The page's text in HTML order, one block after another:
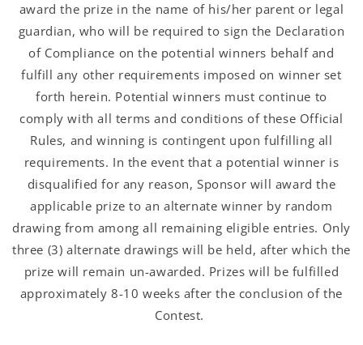
award the prize in the name of his/her parent or legal
guardian, who will be required to sign the Declaration
of Compliance on the potential winners behalf and
fulfill any other requirements imposed on winner set
forth herein. Potential winners must continue to
comply with all terms and conditions of these Official
Rules, and winning is contingent upon fulfilling all
requirements. In the event that a potential winner is
disqualified for any reason, Sponsor will award the
applicable prize to an alternate winner by random
drawing from among all remaining eligible entries. Only
three (3) alternate drawings will be held, after which the
prize will remain un-awarded. Prizes will be fulfilled
approximately 8-10 weeks after the conclusion of the
Contest.